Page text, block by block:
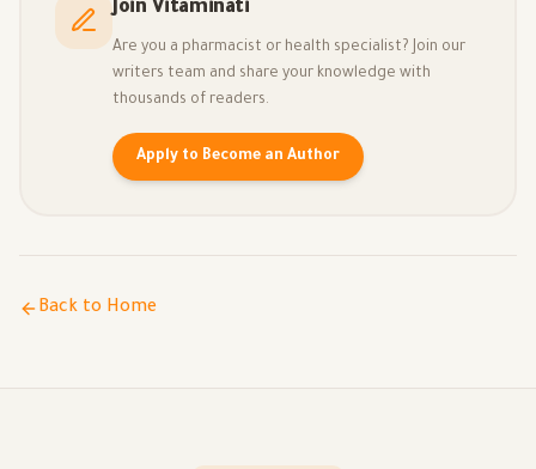
Join Vitaminati
Are you a pharmacist or health specialist? Join our
writers team and share your knowledge with
thousands of readers.
Apply to Become an Author
Back to Home